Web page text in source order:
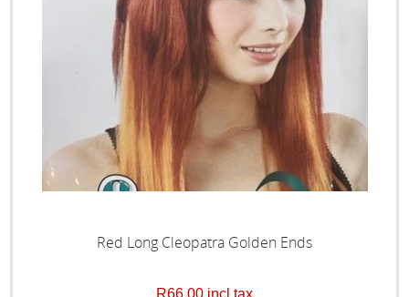
Red Long Cleopatra Golden Ends
R66,00 incl tax